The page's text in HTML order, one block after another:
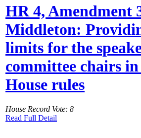
HR 4, Amendment
Middleton:
limits for the
committee chairs
House rules
House Record Vote: 8
Read Full Detail